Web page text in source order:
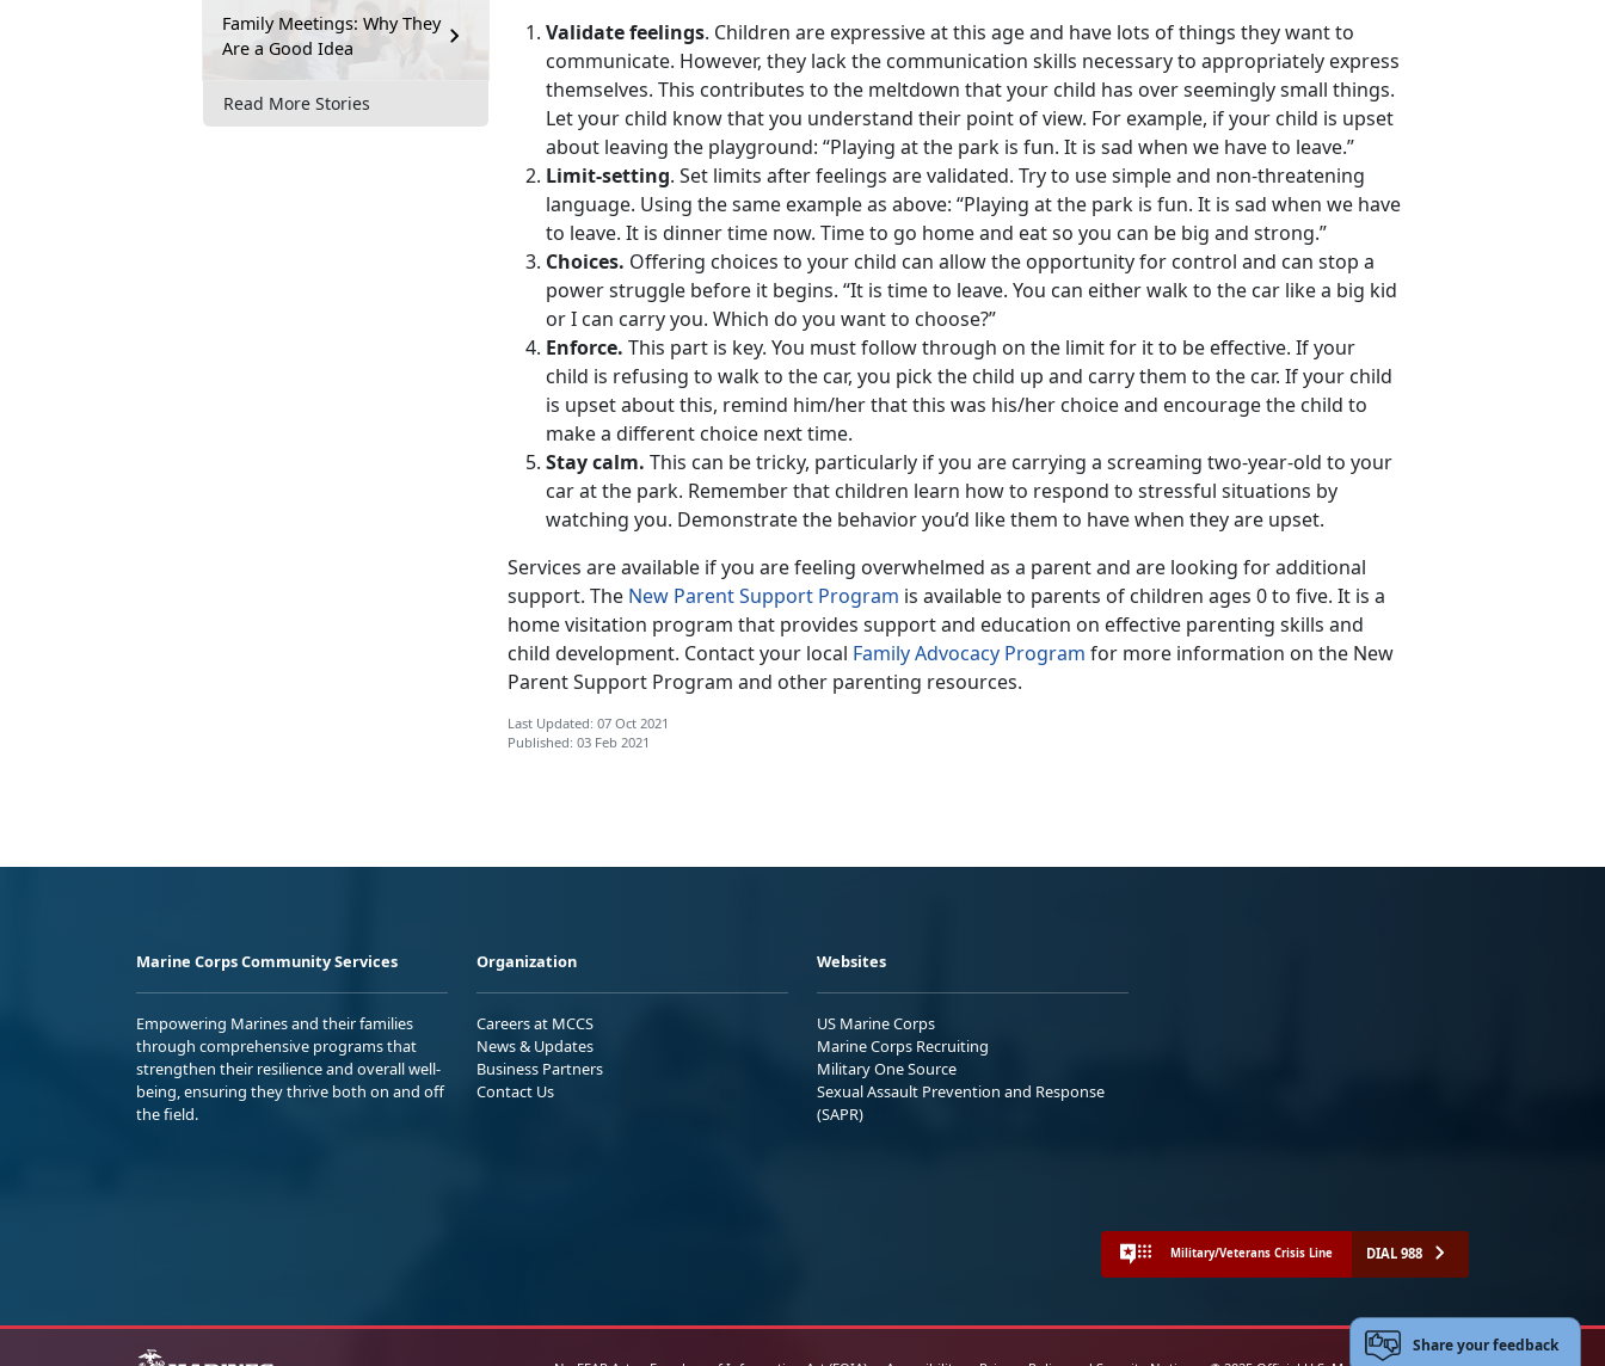
Family Meetings: Why They
Are a Good Idea
Read More Stories
Validate feelings. Children are expressive at this age and have lots of things they want to
communicate. However, they lack the communication skills necessary to appropriately express
themselves. This contributes to the meltdown that your child has over seemingly small things.
Let your child know that you understand their point of view. For example, if your child is upset
about leaving the playground: “Playing at the park is fun. It is sad when we have to leave.”
Limit-setting. Set limits after feelings are validated. Try to use simple and non-threatening
language. Using the same example as above: “Playing at the park is fun. It is sad when we have
to leave. It is dinner time now. Time to go home and eat so you can be big and strong.”
Choices. Offering choices to your child can allow the opportunity for control and can stop a
power struggle before it begins. “It is time to leave. You can either walk to the car like a big kid
or I can carry you. Which do you want to choose?”
Enforce. This part is key. You must follow through on the limit for it to be effective. If your
child is refusing to walk to the car, you pick the child up and carry them to the car. If your child
is upset about this, remind him/her that this was his/her choice and encourage the child to
make a different choice next time.
Stay calm. This can be tricky, particularly if you are carrying a screaming two-year-old to your
car at the park. Remember that children learn how to respond to stressful situations by
watching you. Demonstrate the behavior you’d like them to have when they are upset.
Services are available if you are feeling overwhelmed as a parent and are looking for additional
support. The New Parent Support Program is available to parents of children ages 0 to five. It is a
home visitation program that provides support and education on effective parenting skills and
child development. Contact your local Family Advocacy Program for more information on the New
Parent Support Program and other parenting resources.
Last Updated: 07 Oct 2021
Published: 03 Feb 2021
Marine Corps Community Services
Empowering Marines and their families
through comprehensive programs that
strengthen their resilience and overall well-
being, ensuring they thrive both on and off
the field.
Organization
Careers at MCCS
News & Updates
Business Partners
Contact Us
Websites
US Marine Corps
Marine Corps Recruiting
Military One Source
Sexual Assault Prevention and Response
(SAPR)
Military/Veterans Crisis Line DIAL 988
Share your feedback